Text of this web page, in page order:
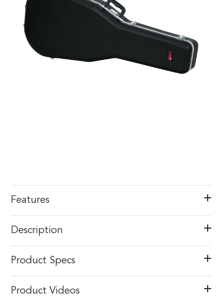
Features
Description
Product Specs
Product Videos